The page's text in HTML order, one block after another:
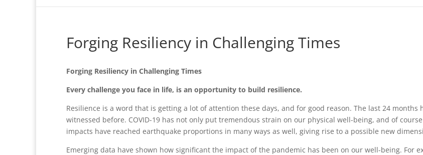
Forging Resiliency in Challenging Times
Forging Resiliency in Challenging Times
Every challenge you face in life, is an opportunity to build resilience.
Resilience is a word that is getting a lot of attention these days, and for good reason. The last 24
witnessed before. COVID-19 has not only put tremendous strain on our physical well-being, and of
impacts have reached earthquake proportions in many ways as well, giving rise to a possible new
Emerging data have shown how significant the impact of the pandemic has been on our well-being. For